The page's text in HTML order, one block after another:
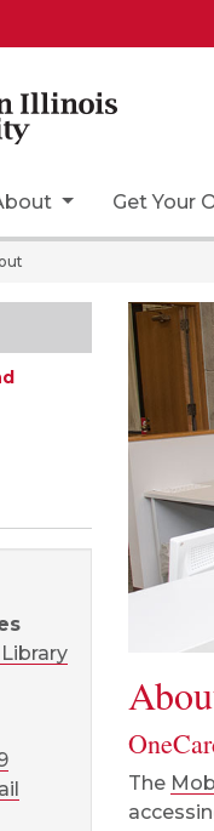
Page IconGet Your
The